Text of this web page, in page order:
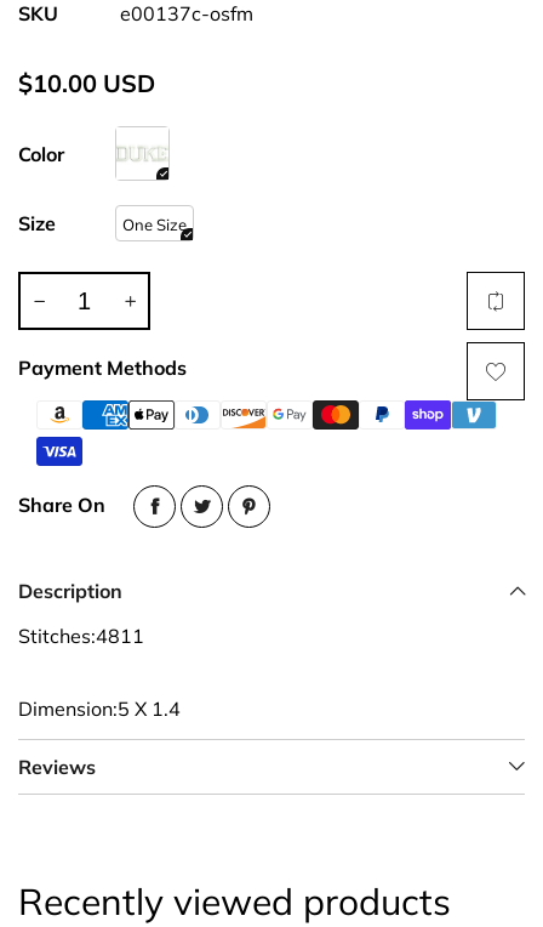
SKU e00137c-osfm
$10.00 USD
Color
Size One Size
Payment Methods
Share On
Description
Stitches:4811
Dimension:5 X 1.4
Reviews
Recently viewed products